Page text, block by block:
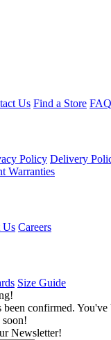
Us Find a Store FAQ
Policy Delivery
Warranties
Us Careers
Size Guide
been confirmed. You've
Newsletter!